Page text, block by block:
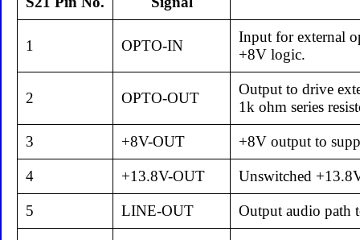
1 OPTO-IN
Input for external
+8V logic.
2 OPTO-OUT
Output to drive
1k ohm series
3 +8V-OUT +8V output to
4 +13.8V-OUT Unswitched
5 LINE-OUT Output audio path